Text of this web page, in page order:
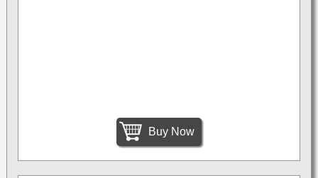
Buy Now